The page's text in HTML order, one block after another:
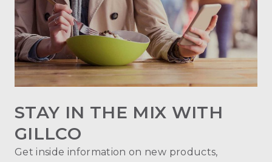
STAY IN THE MIX WITH
GILLCO
Get inside information on new products,